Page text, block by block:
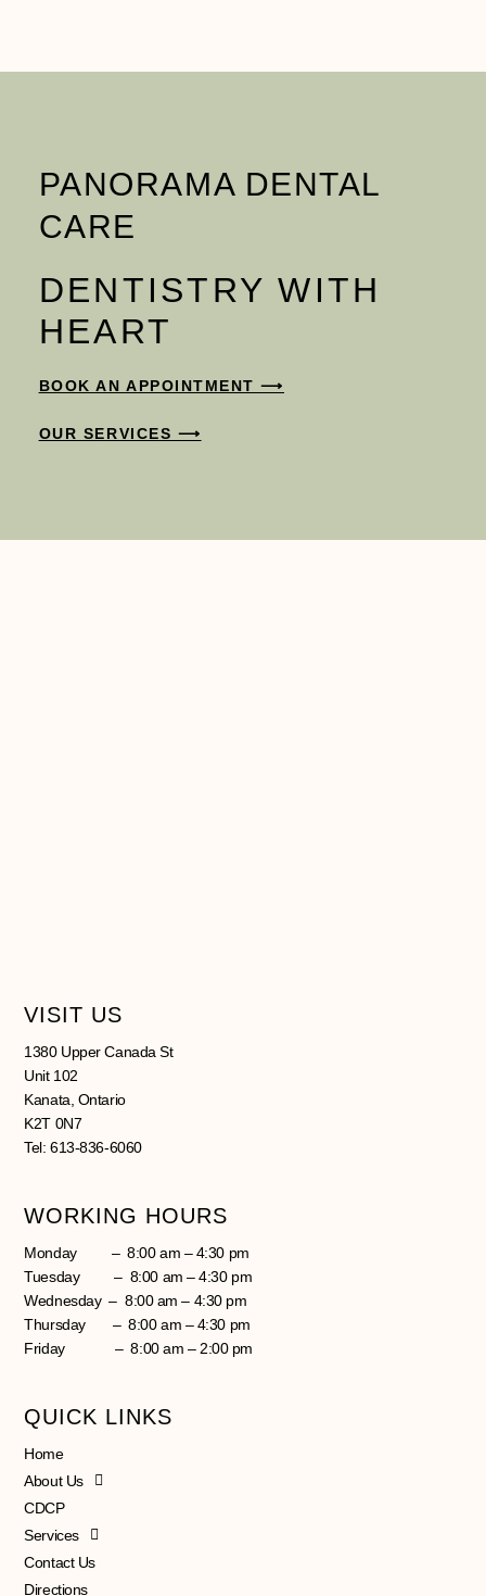
PANORAMA DENTAL
CARE
DENTISTRY WITH
HEART
BOOK AN APPOINTMENT ⟶
OUR SERVICES ⟶
VISIT US
1380 Upper Canada St
Unit 102
Kanata, Ontario
K2T 0N7
Tel: 613-836-6060
WORKING HOURS
Monday – 8:00 am – 4:30 pm
Tuesday – 8:00 am – 4:30 pm
Wednesday – 8:00 am – 4:30 pm
Thursday – 8:00 am – 4:30 pm
Friday – 8:00 am – 2:00 pm
QUICK LINKS
Home
About Us
CDCP
Services
Contact Us
Directions